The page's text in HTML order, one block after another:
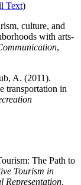
Text)
culture, and
with arts-
,
A. (2011).
transportation in
The Path to
Tourism in
Representation.